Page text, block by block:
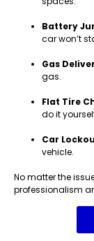
Battery
car won’t
Gas
gas.
Flat Tire
do it
Car
vehicle.
No matter the
professionalism